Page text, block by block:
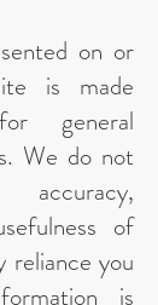
on or
is made
general
We do not
of
reliance you
is